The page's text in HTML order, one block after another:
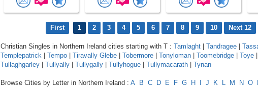
First 1 2 3 4 5 6 7 8 9 10 Next 12
Christian Singles in Northern Ireland cities starting with T : Tamlaght | Tandragee |
Templepatrick | Tempo | Tiravally Glebe | Tobermore | Tonyloman | Toomebridge | Toye |
Tullaghgarley | Tullyally | Tullygally | Tullyhogue | Tullymacarath | Tynan
Browse Cities by Letter in Northern Ireland : A B C D E F G H I J K L M N O